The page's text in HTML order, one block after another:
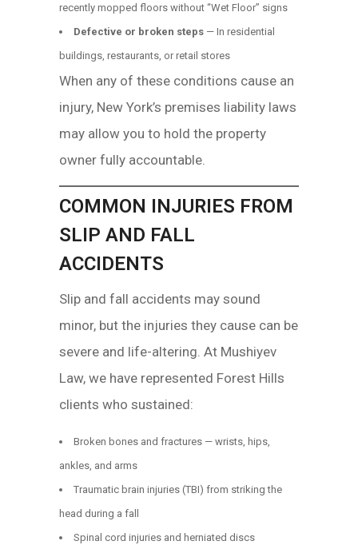
recently mopped floors without “Wet Floor” signs
Defective or broken steps — In residential
buildings, restaurants, or retail stores
When any of these conditions cause an
injury, New York’s premises liability laws
may allow you to hold the property
owner fully accountable.
COMMON INJURIES FROM
SLIP AND FALL
ACCIDENTS
Slip and fall accidents may sound
minor, but the injuries they cause can be
severe and life-altering. At Mushiyev
Law, we have represented Forest Hills
clients who sustained:
Broken bones and fractures — wrists, hips,
ankles, and arms
Traumatic brain injuries (TBI) from striking the
head during a fall
Spinal cord injuries and herniated discs